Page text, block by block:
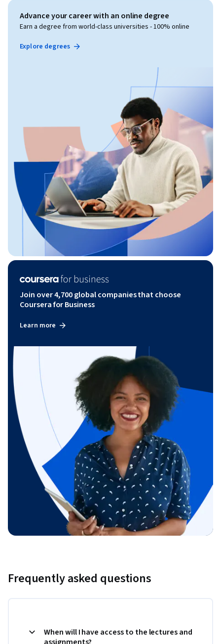
Advance your career with an online degree
Earn a degree from world-class universities - 100% online
Explore degrees
Join over 4,700 global companies that choose
Coursera for Business
Learn more
Frequently asked questions
When will I have access to the lectures and